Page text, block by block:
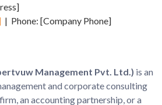
| Phone: [Company Phone]
Management Pvt. Ltd.) is an
and corporate consulting
an accounting partnership, or a